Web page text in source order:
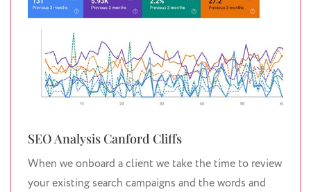
SEO Analysis Canford Cliffs
When we onboard a client we take the time to review
your existing search campaigns and the words and